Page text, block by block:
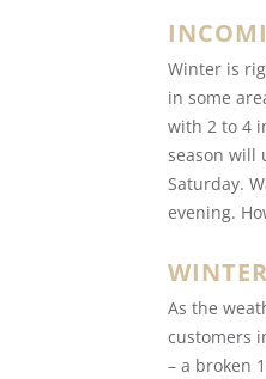
Winter is
in some
with 2 to 4
season will
Saturday.
evening.
As the
customers
– a broken